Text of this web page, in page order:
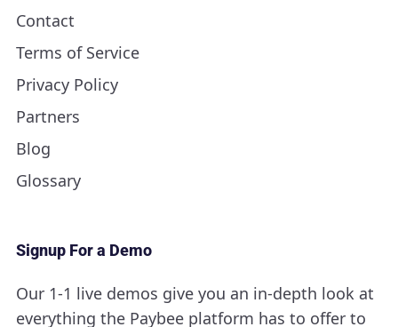
Contact
Terms of Service
Privacy Policy
Partners
Blog
Glossary
Signup For a Demo
Our 1-1 live demos give you an in-depth look at
everything the Paybee platform has to offer to